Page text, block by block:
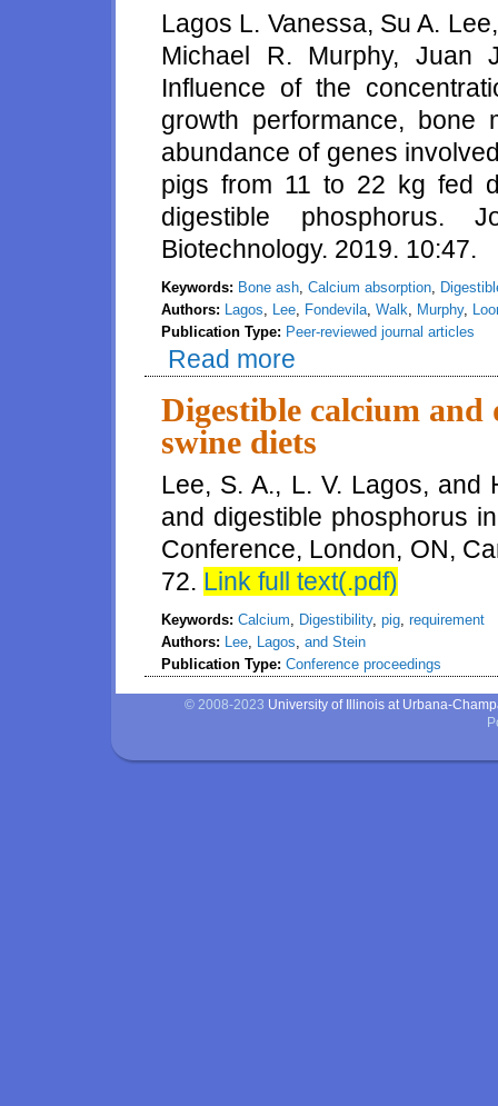
Lagos L. Vanessa, Su A.
Michael R. Murphy,
Influence of the
growth performance, bone
abundance of genes
pigs from 11 to 22 kg fed
digestible phosphorus.
Biotechnology. 2019. 10:47.
Keywords: Bone ash, Calcium absorption,
Authors: Lagos, Lee, Fondevila, Walk, Murphy, Loor
Publication Type: Peer-reviewed journal articles
Read more
calcium, and abundance of
different concentrations
Digestible calcium
swine diets
Lee, S. A., L. V. Lagos, and
and digestible phosphorus
Conference, London, ON,
72. Link full text(.pdf)
Keywords: Calcium, Digestibility, pig, requirement
Authors: Lee, Lagos, and Stein
Publication Type: Conference proceedings
© 2008-2023 University of Illinois at Urbana-